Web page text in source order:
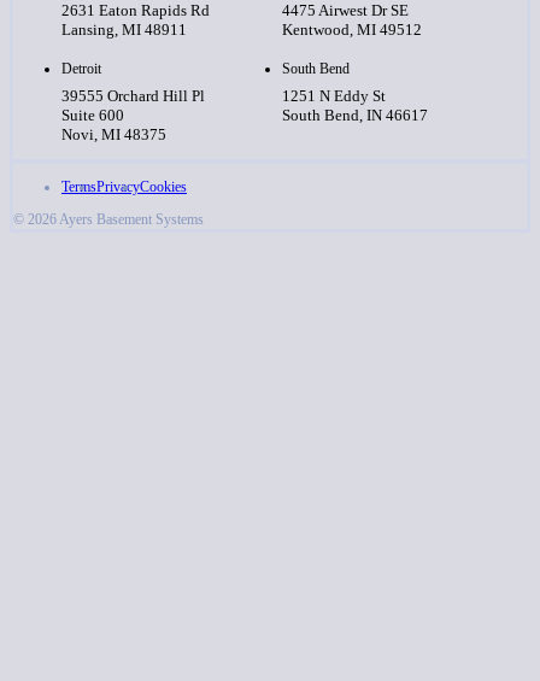
2631 Eaton Rapids Rd
Lansing, MI 48911
4475 Airwest Dr SE
Kentwood, MI 49512
Detroit
39555 Orchard Hill Pl
Suite 600
Novi, MI 48375
South Bend
1251 N Eddy St
South Bend, IN 46617
TermsPrivacyCookies
© 2026 Ayers Basement Systems